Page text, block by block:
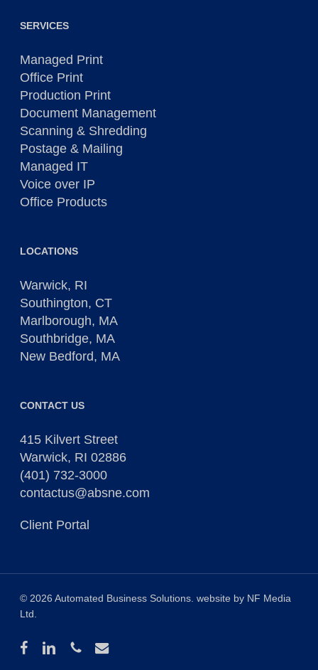
SERVICES
Managed Print
Office Print
Production Print
Document Management
Scanning & Shredding
Postage & Mailing
Managed IT
Voice over IP
Office Products
LOCATIONS
Warwick, RI
Southington, CT
Marlborough, MA
Southbridge, MA
New Bedford, MA
CONTACT US
415 Kilvert Street
Warwick, RI 02886
(401) 732-3000
contactus@absne.com
Client Portal
© 2026 Automated Business Solutions. website by NF Media
Ltd
facebooklinkedinphoneemail